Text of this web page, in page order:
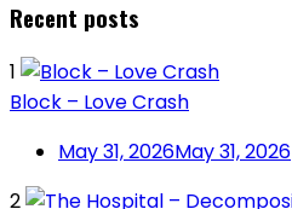
Recent posts
1
Block – Love Crash
May 31, 2026May 31, 2026
2